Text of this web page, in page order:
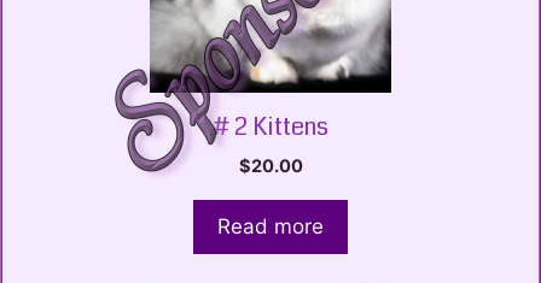
# 2 Kittens
$20.00
Read more